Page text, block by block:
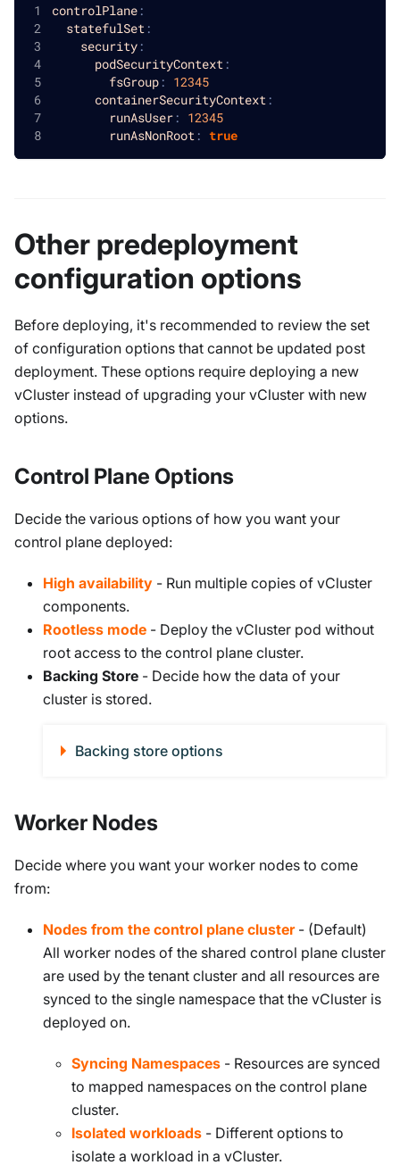
controlPlane:
statefulSet :
security:
podSecurityContext :
fsGroup: 12345
containerSecurityContext :
runAsUser: 12345
runAsNonRoot : true
Other predeployment
configuration options
Before deploying, it's recommended to review the set
of configuration options that cannot be updated post
deployment. These options require deploying a new
vCluster instead of upgrading your vCluster with new
options.
Control Plane Options
Decide the various options of how you want your
control plane deployed:
High availability - Run multiple copies of vCluster
components.
Rootless mode - Deploy the vCluster pod without
root access to the control plane cluster.
Backing Store - Decide how the data of your
cluster is stored.
Backing store options
Worker Nodes
Decide where you want your worker nodes to come
from:
Nodes from the control plane cluster- (Default)
All worker nodes of the shared control plane cluster
are used by the tenant cluster and all resources are
synced to the single namespace that the vCluster is
deployed on.
Syncing Namespaces - Resources are synced
to mapped namespaces on the control plane
cluster.
Isolated workloads - Different options to
isolate a workload in a vCluster.